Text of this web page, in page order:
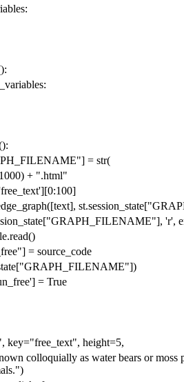
] = str(
1000) + ".html"
][0:100]
st.session_state[
"GRAPH_FILENAME"], 'r',
] = source_code
"GRAPH_FILENAME"])
] = True
, key="free_text", height=5,
colloquially as water bears or moss
)